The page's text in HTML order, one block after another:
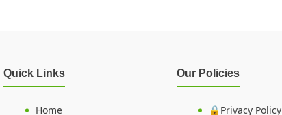
Quick Links
Home
Our Policies
🔒Privacy Policy